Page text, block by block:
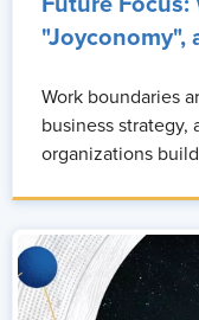
And the more that
and the delivery of
engagement across all
Monique:Okay,
disconnects between
communication styles,
"Joyconomy",
Work boundaries
business strategy,
organizations